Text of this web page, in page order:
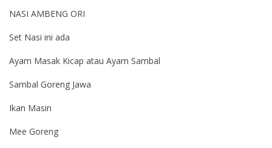
NASI AMBENG ORI
Set Nasi ini ada
Ayam Masak Kicap atau Ayam Sambal
Sambal Goreng Jawa
Ikan Masin
Mee Goreng